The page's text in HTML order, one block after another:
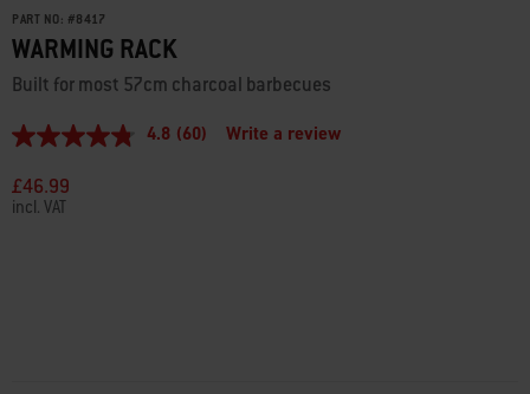
PART NO: #8417
WARMING RACK
Built for most 57cm charcoal barbecues
4.8
of
5
stars,
4.8 (60) Write a review
£46.99
incl. VAT